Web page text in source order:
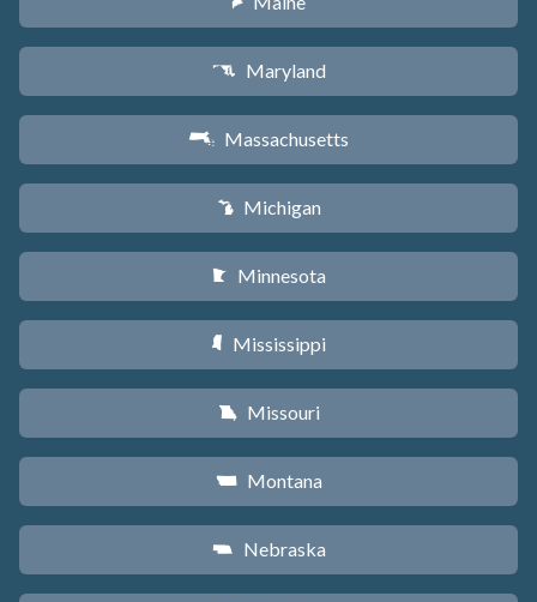
T Maryland
S Massachusetts
V Michigan
W Minnesota
Y Mississippi
X Missouri
Z Montana
c Nebraska